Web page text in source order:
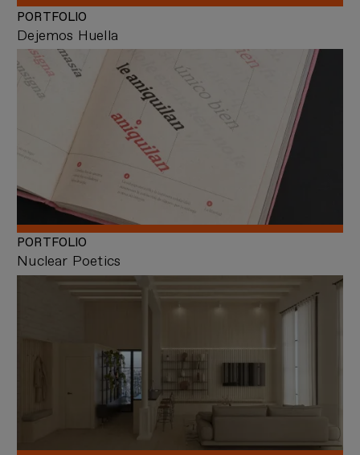
Dejemos Huella
PORTFOLIO
Nuclear Poetics
PORTFOLIO